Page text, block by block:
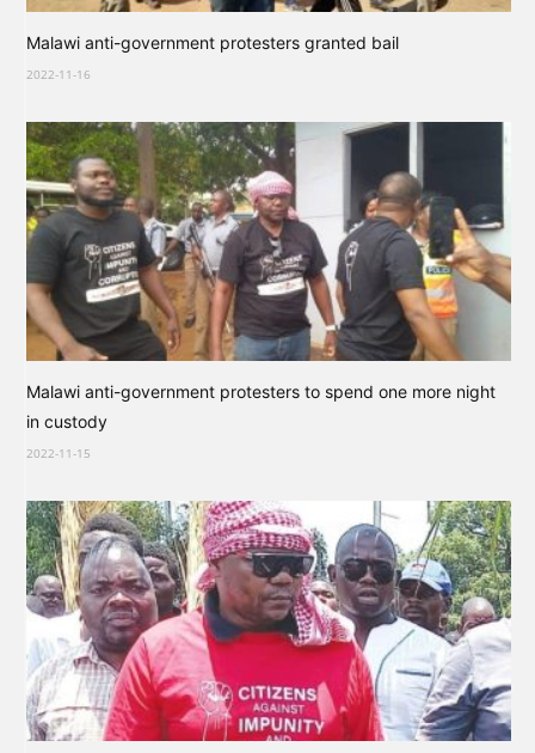
Malawi anti-government protesters granted bail
2022-11-16
Malawi anti-government protesters to spend one more night
in custody
2022-11-15